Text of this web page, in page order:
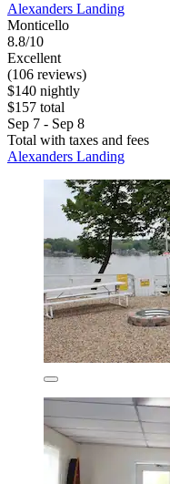
Alexanders Landing
Monticello
8.8/10
Excellent
(106 reviews)
$140 nightly
$157 total
Sep 7 - Sep 8
Total with taxes and fees
Alexanders Landing